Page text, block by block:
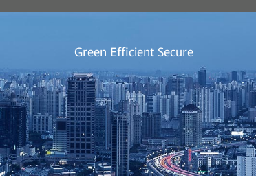
Green Efficient Secure